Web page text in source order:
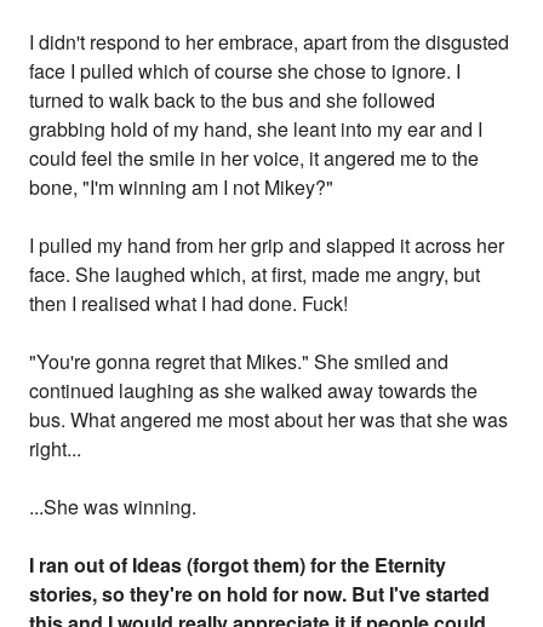
I didn't respond to her embrace, apart from the disgusted
face I pulled which of course she chose to ignore. I
turned to walk back to the bus and she followed
grabbing hold of my hand, she leant into my ear and I
could feel the smile in her voice, it angered me to the
bone, "I'm winning am I not Mikey?"
I pulled my hand from her grip and slapped it across her
face. She laughed which, at first, made me angry, but
then I realised what I had done. Fuck!
"You're gonna regret that Mikes." She smiled and
continued laughing as she walked away towards the
bus. What angered me most about her was that she was
right...
...She was winning.
I ran out of Ideas (forgot them) for the Eternity
stories, so they're on hold for now. But I've started